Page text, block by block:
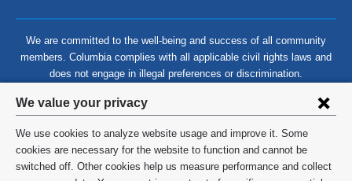
Privacy
settings
and
We value your privacy
We use cookies to analyze website usage and improve it. Some
cookies are necessary for the website to function and cannot be
switched off. Other cookies help us measure performance and collect
We are committed to the well-being and success of all community
members. Columbia complies with all applicable civil rights laws and
does not engage in illegal preferences or discrimination.
©2026 Columbia University